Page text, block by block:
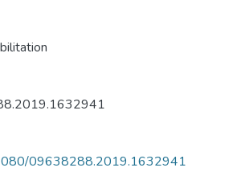
09638288.2019.1632941